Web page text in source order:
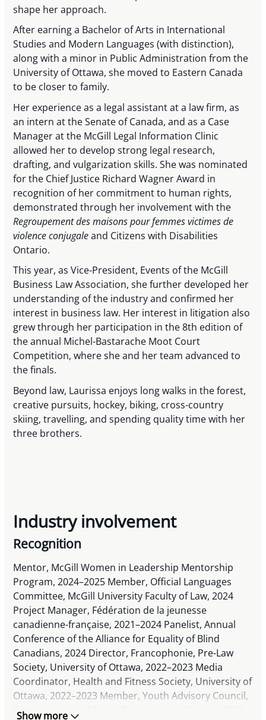
shape her approach.
After earning a Bachelor of Arts in International
Studies and Modern Languages (with distinction),
along with a minor in Public Administration from the
University of Ottawa, she moved to Eastern Canada
to be closer to family.
Her experience as a legal assistant at a law firm, as
an intern at the Senate of Canada, and as a Case
Manager at the McGill Legal Information Clinic
allowed her to develop strong legal research,
drafting, and vulgarization skills. She was nominated
for the Chief Justice Richard Wagner Award in
recognition of her commitment to human rights,
demonstrated through her involvement with the
Regroupement des maisons pour femmes victimes de
violence conjugaleand Citizens with Disabilities
Ontario.
This year, as Vice-President, Events of the McGill
Business Law Association, she further developed her
understanding of the industry and confirmed her
interest in business law. Her interest in litigation also
grew through her participation in the 8th edition of
the annual Michel-Bastarache Moot Court
Competition, where she and her team advanced to
the finals.
Beyond law, Laurissa enjoys long walks in the forest,
creative pursuits, hockey, biking, cross-country
skiing, travelling, and spending quality time with her
three brothers.
Industry involvement
Recognition
Mentor, McGill Women in Leadership Mentorship
Program, 2024–2025 Member, Official Languages
Committee, McGill University Faculty of Law, 2024
Project Manager, Fédération de la jeunesse
canadienne-française, 2021–2024 Panelist, Annual
Conference of the Alliance for Equality of Blind
Canadians, 2024 Director, Francophonie, Pre-Law
Society, University of Ottawa, 2022–2023 Media
Coordinator, Health and Fitness Society, University of
Ottawa, 2022–2023 Member, Youth Advisory Council,
Employment and Social Development Canada, 2022
Show more